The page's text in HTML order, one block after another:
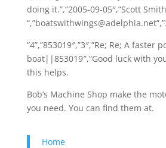
doing it.”,”2005-09-05″,”Scott
“4”,”853019″,”3″,”Re; Re; A faster
boat||853019″,”Good luck with
this helps.
Bob’s Machine Shop make the
you need. You can find them at.
Home